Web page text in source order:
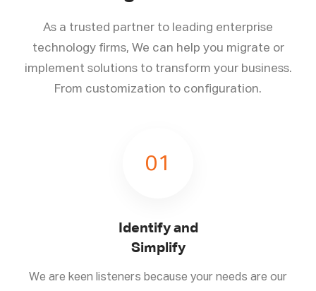
As a trusted partner to leading enterprise
technology firms, We can help you migrate or
implement solutions to transform your business.
From customization to configuration.
01
Identify and
Simplify
We are keen listeners because your needs are our